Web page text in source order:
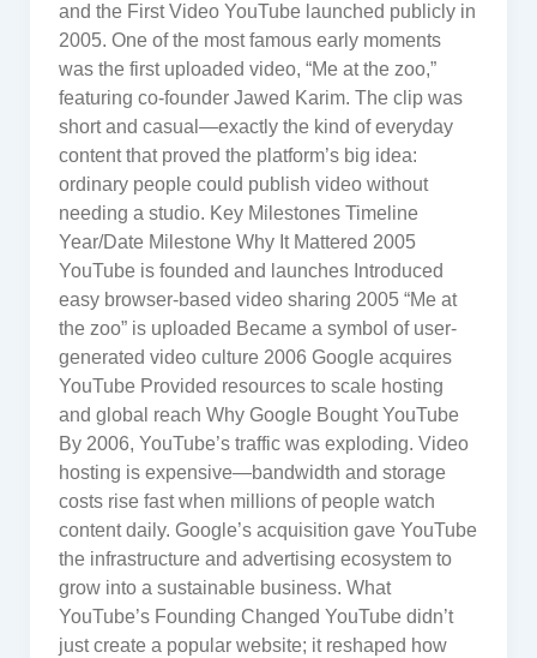
and the First Video YouTube launched publicly in
2005. One of the most famous early moments
was the first uploaded video, “Me at the zoo,”
featuring co-founder Jawed Karim. The clip was
short and casual—exactly the kind of everyday
content that proved the platform’s big idea:
ordinary people could publish video without
needing a studio. Key Milestones Timeline
Year/Date Milestone Why It Mattered 2005
YouTube is founded and launches Introduced
easy browser-based video sharing 2005 “Me at
the zoo” is uploaded Became a symbol of user-
generated video culture 2006 Google acquires
YouTube Provided resources to scale hosting
and global reach Why Google Bought YouTube
By 2006, YouTube’s traffic was exploding. Video
hosting is expensive—bandwidth and storage
costs rise fast when millions of people watch
content daily. Google’s acquisition gave YouTube
the infrastructure and advertising ecosystem to
grow into a sustainable business. What
YouTube’s Founding Changed YouTube didn’t
just create a popular website; it reshaped how